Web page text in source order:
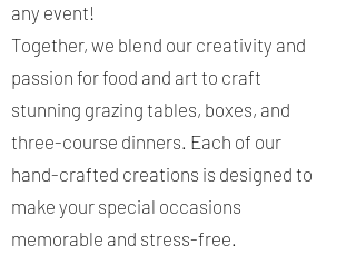
any event!
Together, we blend our creativity and
passion for food and art to craft
stunning grazing tables, boxes, and
three-course dinners. Each of our
hand-crafted creations is designed to
make your special occasions
memorable and stress-free.